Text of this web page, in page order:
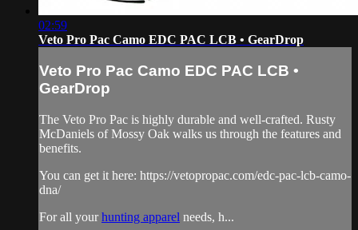
02:59
Veto Pro Pac Camo EDC PAC LCB • GearDrop
Veto Pro Pac Camo EDC PAC LCB •
GearDrop
The Veto Pro Pac is highly durable and well-crafted. Rusty
McDaniels of Mossy Oak walks us through the features and
benefits.
You can get it here: https://vetopropac.com/edc-pac-lcb-camo-
dna/
For all yourhunting apparel needs, h...